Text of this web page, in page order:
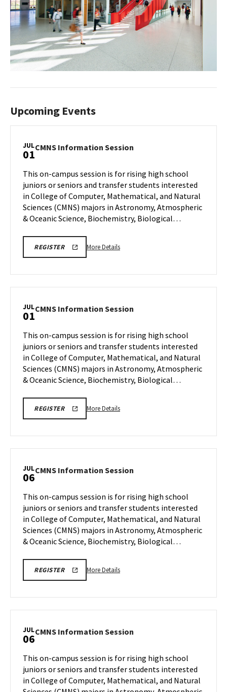
Upcoming Events
JUL
01CMNS Information Session
on
Wednesday,
Jul
1
This on-campus session is for rising high school
juniors or seniors and transfer students interested
in College of Computer, Mathematical, and Natural
Sciences (CMNS) majors in Astronomy, Atmospheric
& Oceanic Science, Biochemistry, Biological…
REGISTERCMNS
LINK
More DetailsMore
on
Jul
1
JUL
01CMNS Information Session
on
Wednesday,
Jul
1
This on-campus session is for rising high school
juniors or seniors and transfer students interested
in College of Computer, Mathematical, and Natural
Sciences (CMNS) majors in Astronomy, Atmospheric
& Oceanic Science, Biochemistry, Biological…
REGISTERCMNS
More DetailsMore
on
Jul
1
JUL
06CMNS Information Session
on
Monday,
Jul
6
This on-campus session is for rising high school
juniors or seniors and transfer students interested
in College of Computer, Mathematical, and Natural
Sciences (CMNS) majors in Astronomy, Atmospheric
& Oceanic Science, Biochemistry, Biological…
REGISTERCMNS
LINK
More DetailsMore
on
Jul
6
JUL
06CMNS Information Session
on
Monday,
Jul
This on-campus session is for rising high school
juniors or seniors and transfer students interested
in College of Computer, Mathematical, and Natural